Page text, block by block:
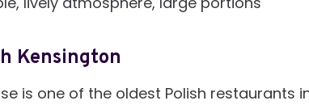
Kensington
is one of the oldest Polish restaurants